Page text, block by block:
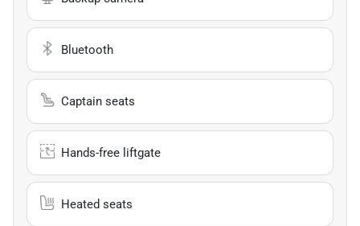
Bluetooth
Captain seats
Hands-free liftgate
Heated seats